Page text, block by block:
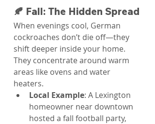
🍂 Fall: The Hidden Spread
When evenings cool, German
cockroaches don’t die off—they
shift deeper inside your home.
They concentrate around warm
areas like ovens and water
heaters.
Local Example: A Lexington
homeowner near downtown
hosted a fall football party,